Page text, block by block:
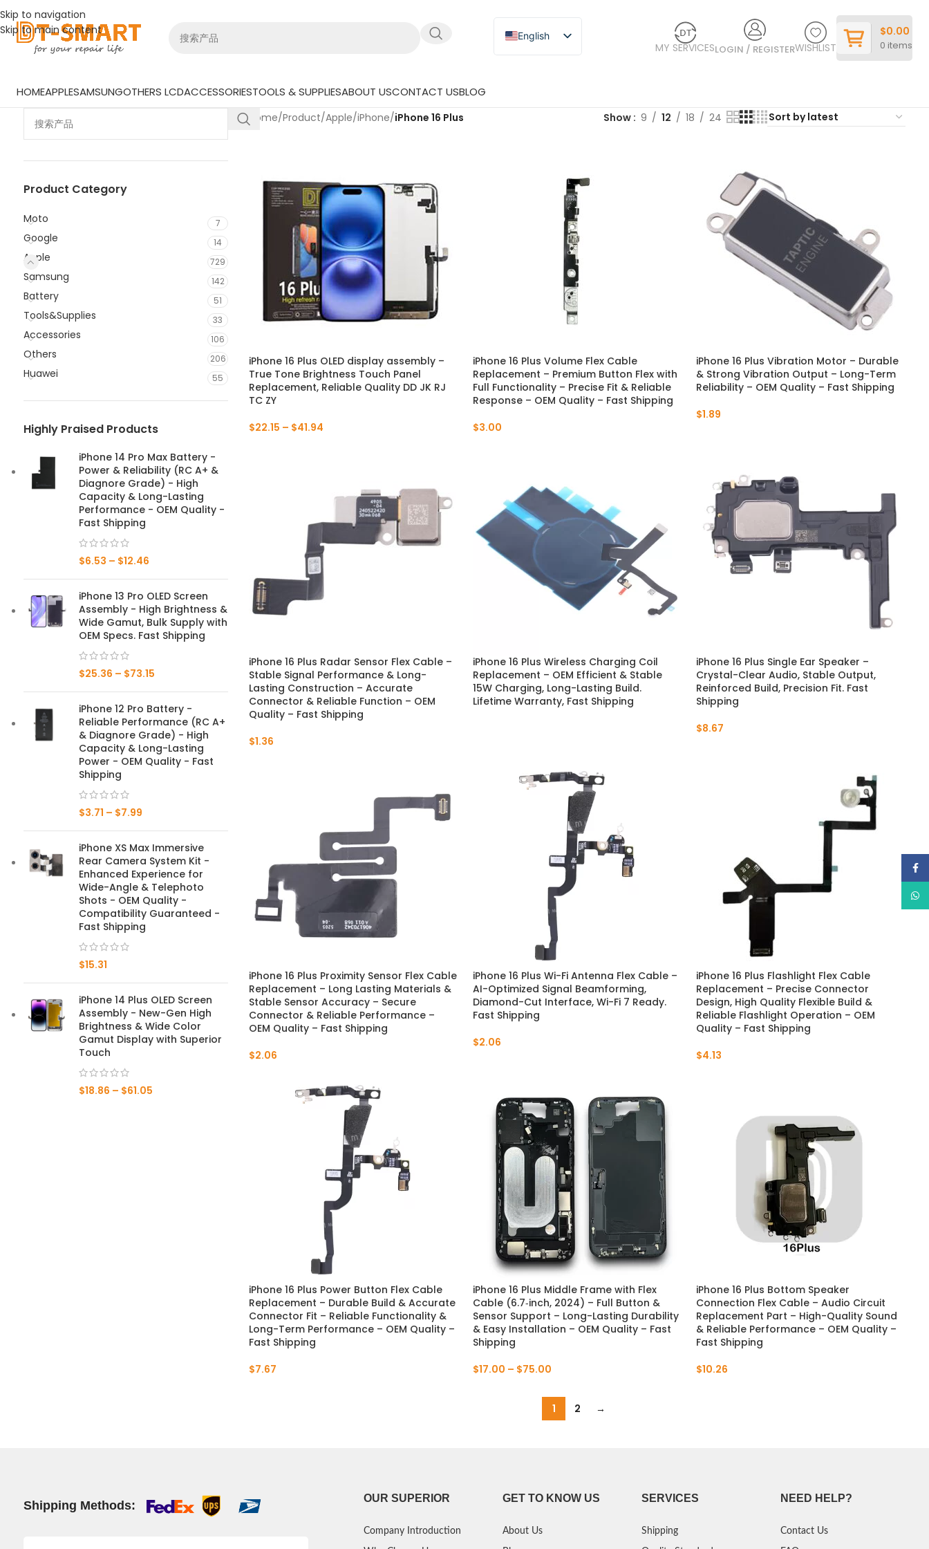
Skip to navigation
Skip to main content
English
Russian
MY SERVICESLOGIN / REGISTERWISHLIST 0 items
$0.00
HOMEAPPLESAMSUNGOTHERS LCD
Mate Series
Mate 50E
Mate 50
Mate 40
Mate 30 Pro
Mate 30
Mate 20 X
Mate 20
Mate 10 Pro
P50 Pro 2021
P50E 2022
P40 Lite 5G 2020
P40 Lite E 2020
P40 Lite 2020
P40 2020
P30 Pro 2019
P30 2019
P20 Pro 2018
P10 Plus 2017
P10 Lite 2017
P10 2017
P Smart S 2021
P Smart Plus 2019
P Smart Z 2019
Y9A 2020
Y9S
Y7A 2020
Y7P 2020
Y7 Prime 2019
Y7 2019
Y7 Pro 2018
Y6P 2020
Y6 2015
ACCESSORIESTOOLS & SUPPLIESABOUT USCONTACT USBLOG
Product Category
Moto 7
Google 14
Apple 729
Samsung 142
Battery 51
Tools&Supplies 33
Accessories 106
Others 206
Huawei 55
Highly Praised Products
iPhone 14 Pro Max Battery -
Power & Reliability (RC A+ &
Diagnore Grade) - High
Capacity & Long-Lasting
Performance - OEM Quality -
Fast Shipping
$6.53 – $12.46
iPhone 13 Pro OLED Screen
Assembly - High Brightness &
Wide Gamut, Bulk Supply with
OEM Specs. Fast Shipping
$25.36 – $73.15
iPhone 12 Pro Battery -
Reliable Performance (RC A+
& Diagnore Grade) - High
Capacity & Long-Lasting
Power - OEM Quality - Fast
Shipping
$3.71 – $7.99
iPhone XS Max Immersive
Rear Camera System Kit -
Enhanced Experience for
Wide-Angle & Telephoto
Shots - OEM Quality -
Compatibility Guaranteed -
Fast Shipping
$15.31
iPhone 14 Plus OLED Screen
Assembly - New-Gen High
Brightness & Wide Color
Gamut Display with Superior
Touch
$18.86 – $61.05
Home/Product/Apple/iPhone/iPhone 16 Plus Show 9 12 18 24
iPhone 16 Plus OLED display assembly –
True Tone Brightness Touch Panel
Replacement, Reliable Quality DD JK RJ
TC ZY
$22.15 – $41.94
iPhone 16 Plus Volume Flex Cable
Replacement – Premium Button Flex with
Full Functionality – Precise Fit & Reliable
Response – OEM Quality – Fast Shipping
$3.00
iPhone 16 Plus Vibration Motor – Durable
& Strong Vibration Output – Long-Term
Reliability – OEM Quality – Fast Shipping
$1.89
iPhone 16 Plus Radar Sensor Flex Cable –
Stable Signal Performance & Long-
Lasting Construction – Accurate
Connector & Reliable Function – OEM
Quality – Fast Shipping
$1.36
iPhone 16 Plus Wireless Charging Coil
Replacement – OEM Efficient & Stable
15W Charging, Long-Lasting Build.
Lifetime Warranty, Fast Shipping
iPhone 16 Plus Single Ear Speaker –
Crystal-Clear Audio, Stable Output,
Reinforced Build, Precision Fit. Fast
Shipping
$8.67
iPhone 16 Plus Proximity Sensor Flex Cable
Replacement – Long Lasting Materials &
Stable Sensor Accuracy – Secure
Connector & Reliable Performance –
OEM Quality – Fast Shipping
$2.06
iPhone 16 Plus Wi-Fi Antenna Flex Cable –
AI-Optimized Signal Beamforming,
Diamond-Cut Interface, Wi-Fi 7 Ready.
Fast Shipping
$2.06
iPhone 16 Plus Flashlight Flex Cable
Replacement – Precise Connector
Design, High Quality Flexible Build &
Reliable Flashlight Operation – OEM
Quality – Fast Shipping
$4.13
iPhone 16 Plus Power Button Flex Cable
Replacement – Durable Build & Accurate
Connector Fit – Reliable Functionality &
Long-Term Performance – OEM Quality –
Fast Shipping
$7.67
iPhone 16 Plus Middle Frame with Flex
Cable (6.7‑inch, 2024) – Full Button &
Sensor Support – Long-Lasting Durability
& Easy Installation – OEM Quality – Fast
Shipping
$17.00 – $75.00
iPhone 16 Plus Bottom Speaker
Connection Flex Cable – Audio Circuit
Replacement Part – High-Quality Sound
& Reliable Performance – OEM Quality –
Fast Shipping
$10.26
1 2 →
Shipping Methods:
OUR SUPERIOR
Company Introduction
GET TO KNOW US
About Us
SERVICES
Shipping
NEED HELP?
Contact Us